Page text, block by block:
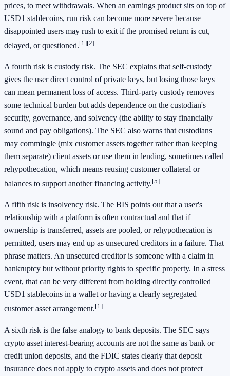
prices, to meet withdrawals. When an earnings product sits on top of
USD1 stablecoins, run risk can become more severe because
disappointed users may rush to exit if the promised return is cut,
delayed, or questioned.[1][2]
A fourth risk is custody risk. The SEC explains that self-custody
gives the user direct control of private keys, but losing those keys
can mean permanent loss of access. Third-party custody removes
some technical burden but adds dependence on the custodian's
security, governance, and solvency (the ability to stay financially
sound and pay obligations). The SEC also warns that custodians
may commingle (mix customer assets together rather than keeping
them separate) client assets or use them in lending, sometimes called
rehypothecation, which means reusing customer collateral or
balances to support another financing activity.[5]
A fifth risk is insolvency risk. The BIS points out that a user's
relationship with a platform is often contractual and that if
ownership is transferred, assets are pooled, or rehypothecation is
permitted, users may end up as unsecured creditors in a failure. That
phrase matters. An unsecured creditor is someone with a claim in
bankruptcy but without priority rights to specific property. In a stress
event, that can be very different from holding directly controlled
USD1 stablecoins in a wallet or having a clearly segregated
customer asset arrangement.[1]
A sixth risk is the false analogy to bank deposits. The SEC says
crypto asset interest-bearing accounts are not the same as bank or
credit union deposits, and the FDIC states clearly that deposit
insurance does not apply to crypto assets and does not protect